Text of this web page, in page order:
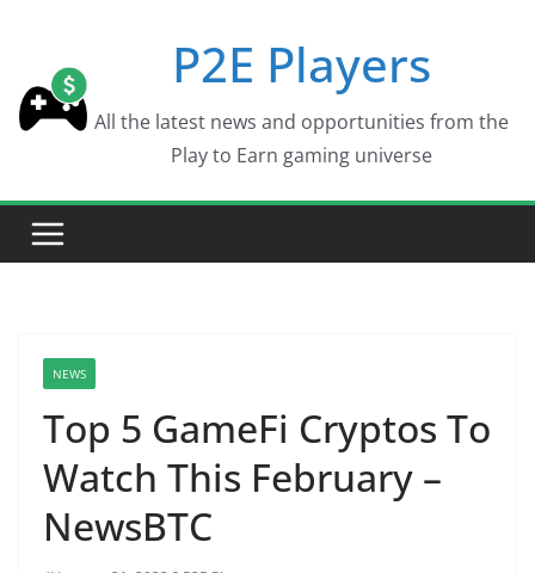
content
P2E Players
All the latest news and opportunities from the
Play to Earn gaming universe
NEWS
Top 5 GameFi Cryptos To
Watch This February –
NewsBTC